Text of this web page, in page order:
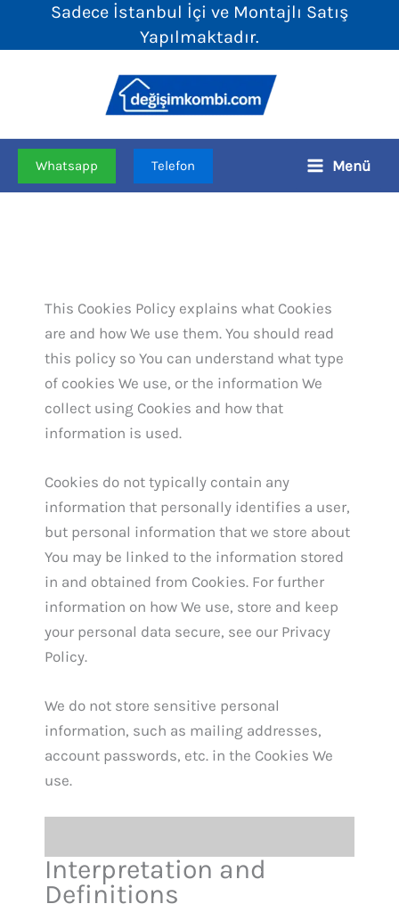
Sadece İstanbul İçi ve Montajlı Satış
Yapılmaktadır.
Whatsapp Telefon Menü
This Cookies Policy explains what Cookies
are and how We use them. You should read
this policy so You can understand what type
of cookies We use, or the information We
collect using Cookies and how that
information is used.
Cookies do not typically contain any
information that personally identifies a user,
but personal information that we store about
You may be linked to the information stored
in and obtained from Cookies. For further
information on how We use, store and keep
your personal data secure, see our Privacy
Policy.
We do not store sensitive personal
information, such as mailing addresses,
account passwords, etc. in the Cookies We
use.
Interpretation and
Definitions